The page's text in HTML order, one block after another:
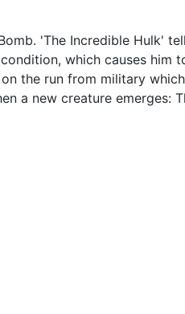
'The Incredible Hulk'
which causes him
the run from military
a new creature emerges: